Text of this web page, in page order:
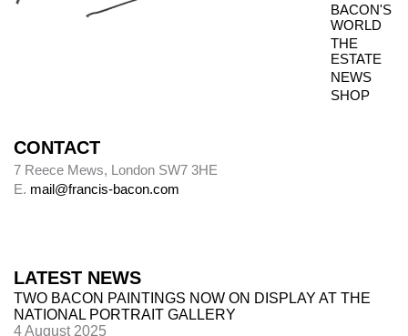
BACON'S
WORLD
THE
ESTATE
NEWS
SHOP
LATEST NEWS
TWO BACON PAINTINGS NOW ON DISPLAY AT THE
NATIONAL PORTRAIT GALLERY
4 August 2025
CONTACT
7 Reece Mews, London SW7 3HE
E. mail@francis-bacon.com